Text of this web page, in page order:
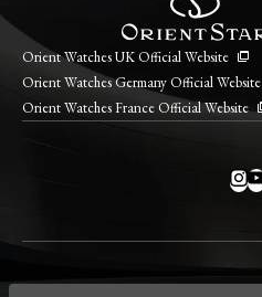
Orient Watches UK Official Website
Orient Watches Germany Official Website
Orient Watches France Official Website